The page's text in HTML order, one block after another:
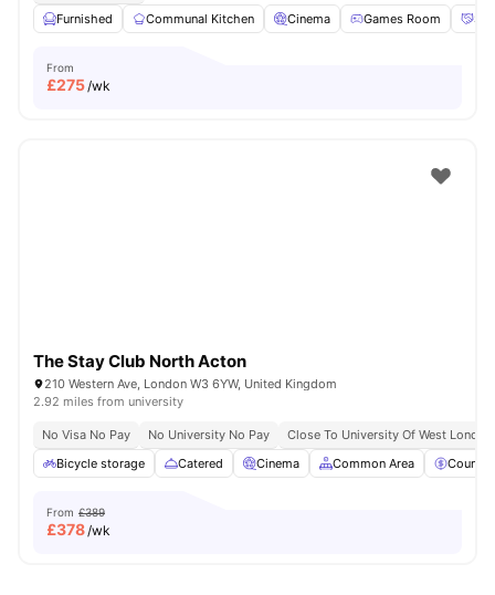
Furnished
Communal Kitchen Cinema Games Room
From
£275/wk
The Stay Club North Acton
210 Western Ave, London W3 6YW, United Kingdom
2.92 miles from university
No Visa No Pay No University No Pay
Close To University Of West London
Bicycle storage
Catered Cinema Common Area Council
From £389
£378/wk